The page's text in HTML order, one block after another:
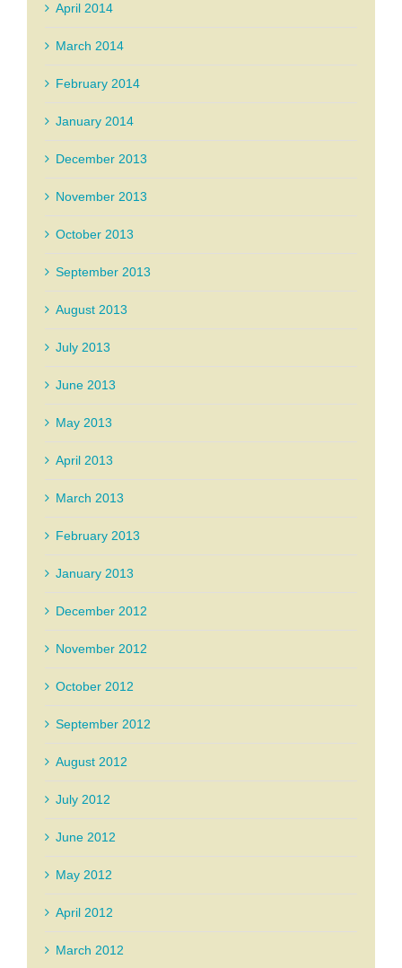
April 2014
March 2014
February 2014
January 2014
December 2013
November 2013
October 2013
September 2013
August 2013
July 2013
June 2013
May 2013
April 2013
March 2013
February 2013
January 2013
December 2012
November 2012
October 2012
September 2012
August 2012
July 2012
June 2012
May 2012
April 2012
March 2012